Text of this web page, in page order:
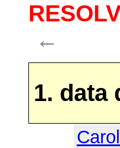
←
1. data